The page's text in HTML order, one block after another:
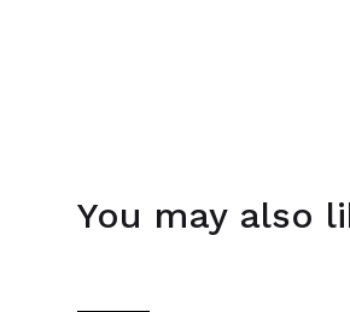
You may also